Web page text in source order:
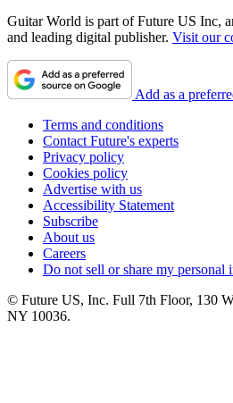
Guitar World is part of Future US Inc,
and leading digital publisher. Visit our
Add as a
Terms and conditions
Contact Future's experts
Privacy policy
Cookies policy
Advertise with us
Accessibility Statement
Subscribe
About us
Careers
Do not sell or share my personal
© Future US, Inc. Full 7th Floor, 130
NY 10036.